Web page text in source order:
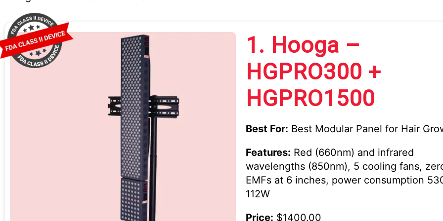
1. Hooga –
HGPRO300 +
HGPRO1500
Best For: Best Modular Panel for Hair
Features: Red (660nm) and infrared
wavelengths (850nm), 5 cooling fans,
EMFs at 6 inches, power consumption
112W
Price: $1400.00